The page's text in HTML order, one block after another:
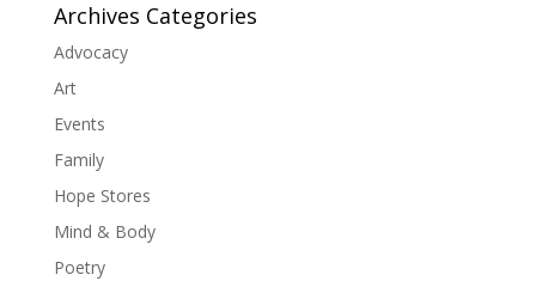
Archives Categories
Advocacy
Art
Events
Family
Hope Stores
Mind & Body
Poetry